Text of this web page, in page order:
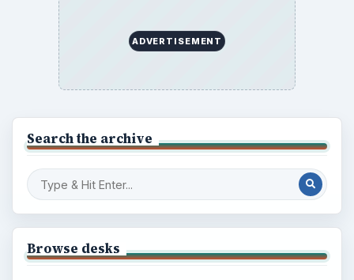
ADVERTISEMENT
Search the archive
Browse desks